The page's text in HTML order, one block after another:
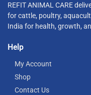
REFIT ANIMAL CARE
for cattle, poultry,
India for health, growth,
Help
My Account
Shop
Contact Us